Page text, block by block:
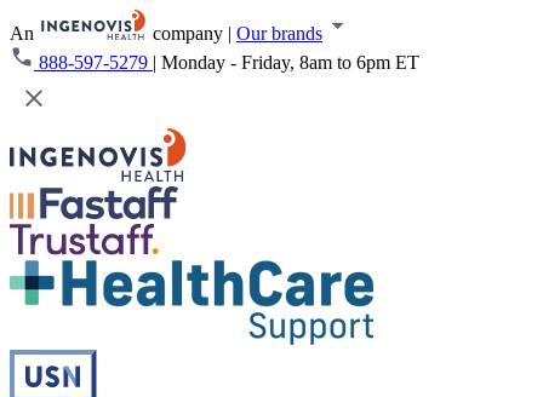
An company | Our brands
888-597-5279 | Monday - Friday, 8am to 6pm ET